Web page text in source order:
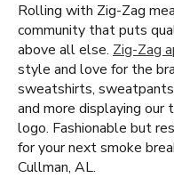
Rolling with Zig-Zag
community that puts
above all else. Zig-Zag
style and love for the
sweatshirts,
and more displaying our
logo. Fashionable but
for your next smoke
Cullman, AL.